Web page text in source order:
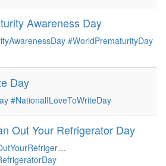
Awareness Day
#WorldPrematurityDay
Day
#NationalILoveToWriteDay
Out Your Refrigerator Day